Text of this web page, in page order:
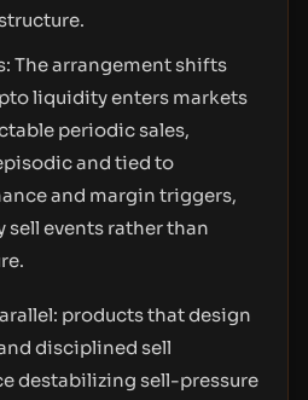
The arrangement shifts
liquidity enters markets
periodic sales,
and tied to
and margin triggers,
events rather than
products that design
disciplined sell
destabilizing sell-pressure